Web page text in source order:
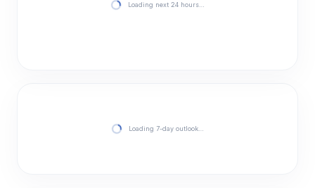
Loading next 24 hours…
Loading 7-day outlook…